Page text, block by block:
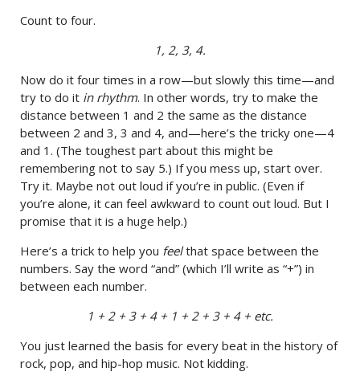
Count to four.
1, 2, 3, 4.
Now do it four times in a row—but slowly this time—and
try to do it in rhythm. In other words, try to make the
distance between 1 and 2 the same as the distance
between 2 and 3, 3 and 4, and—here’s the tricky one—4
and 1. (The toughest part about this might be
remembering not to say 5.) If you mess up, start over.
Try it. Maybe not out loud if you’re in public. (Even if
you’re alone, it can feel awkward to count out loud. But I
promise that it is a huge help.)
Here’s a trick to help you feelthat space between the
numbers. Say the word “and” (which I’ll write as “+”) in
between each number.
1 + 2 + 3 + 4 + 1 + 2 + 3 + 4 + etc.
You just learned the basis for every beat in the history of
rock, pop, and hip-hop music. Not kidding.